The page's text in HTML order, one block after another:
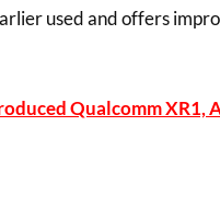
used and offers
Qualcomm XR1,